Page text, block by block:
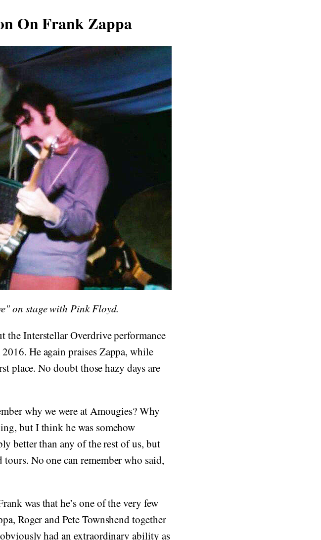
On Frank Zappa
on stage with Pink Floyd.
the Interstellar Overdrive performance
He again praises Zappa, while
place. No doubt those hazy days are
why we were at Amougies? Why
but I think he was somehow
better than any of the rest of us, but
No one can remember who said,
was that he’s one of the very few
Roger and Pete Townshend together
had an extraordinary ability as